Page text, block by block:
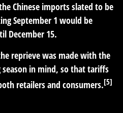
Chinese imports slated to be
September 1 would be
December 15.
reprieve was made with the
in mind, so that tariffs
retailers and consumers.[5]